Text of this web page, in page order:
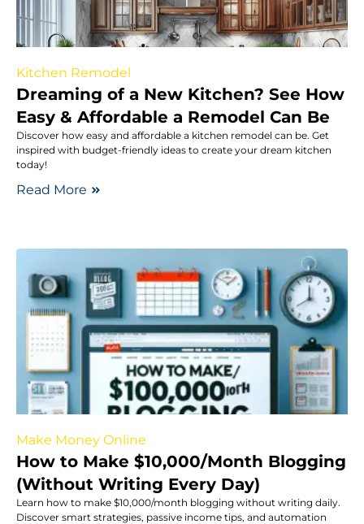
Kitchen Remodel
Dreaming of a New Kitchen? See How
Easy & Affordable a Remodel Can Be
Discover how easy and affordable a kitchen remodel can be. Get
inspired with budget-friendly ideas to create your dream kitchen
today!
Read More
Make Money Online
How to Make $10,000/Month Blogging
(Without Writing Every Day)
Learn how to make $10,000/month blogging without writing daily.
Discover smart strategies, passive income tips, and automation